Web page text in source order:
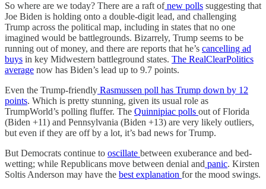
So where are we today? There are a raft ofnew polls suggesting that
Joe Biden is holding onto a double-digit lead, and challenging
Trump across the political map, including in states that no one
imagined would be battlegrounds. Bizarrely, Trump seems to be
running out of money, and there are reports that he’s cancelling ad
buys in key Midwestern battleground states. The RealClearPolitics
average now has Biden’s lead up to 9.7 points.
Even the Trump-friendly Rasmussen poll has Trump down by 12
points. Which is pretty stunning, given its usual role as
TrumpWorld’s polling fluffer. The Quinnipiac polls out of Florida
(Biden +11) and Pennsylvania (Biden +13) are very likely outliers,
but even if they are off by a lot, it’s bad news for Trump.
But Democrats continue to oscillate between exuberance and bed-
wetting; while Republicans move between denial and panic. Kirsten
Soltis Anderson may have the best explanation for the mood swings.